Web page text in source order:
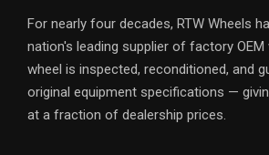
For nearly four decades, RTW Wheels
nation's leading supplier of factory OEM
wheel is inspected, reconditioned, and
original equipment specifications —
at a fraction of dealership prices.